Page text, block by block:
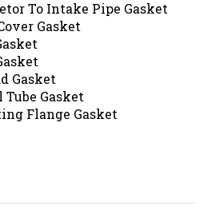
Gasket
Gasket
Tube Gasket
Flange Gasket